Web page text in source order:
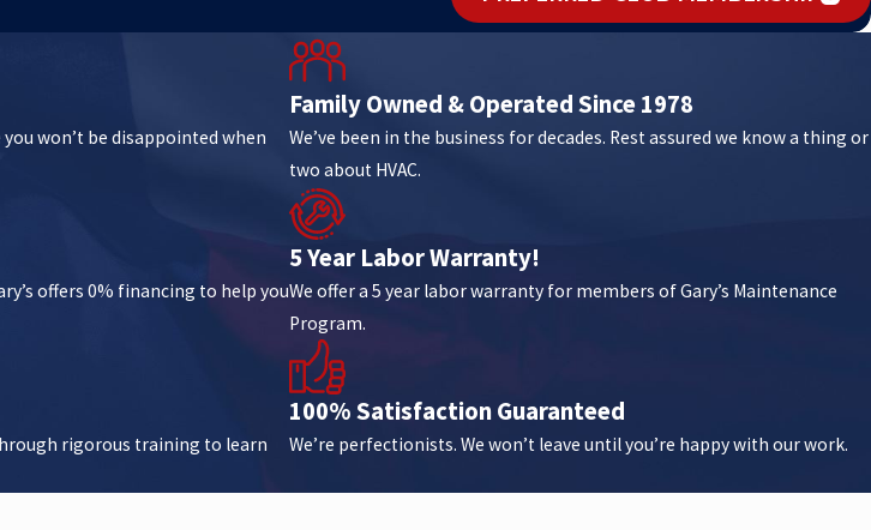
won’t be disappointed when
Family Owned & Operated Since 1978
We’ve been in the business for decades. Rest assured we know a thing or
two about HVAC.
offers 0% financing to help you
5 Year Labor Warranty!
We offer a 5 year labor warranty for members of Gary’s Maintenance
Program.
rigorous training to learn
100% Satisfaction Guaranteed
We’re perfectionists. We won’t leave until you’re happy with our work.